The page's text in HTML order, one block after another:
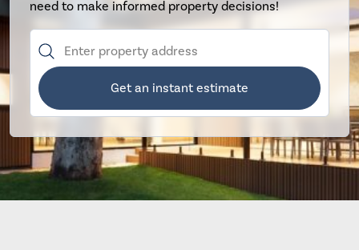
need to make informed property decisions!
Get an instant estimate